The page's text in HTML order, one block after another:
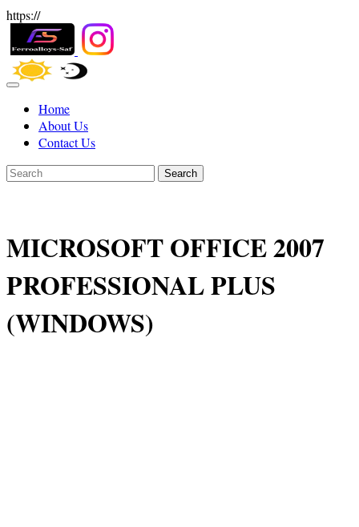
https://
Home
About Us
Contact Us
Search
MICROSOFT OFFICE 2007
PROFESSIONAL PLUS
(WINDOWS)